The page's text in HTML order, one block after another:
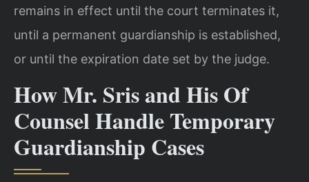
remains in effect until the court terminates it,
until a permanent guardianship is established,
or until the expiration date set by the judge.
How Mr. Sris and His Of
Counsel Handle Temporary
Guardianship Cases